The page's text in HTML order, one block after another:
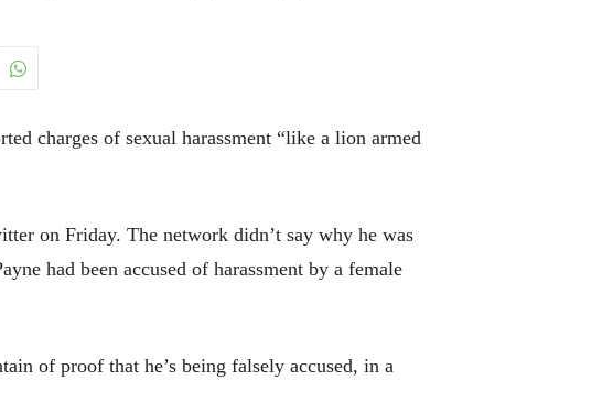
charges of sexual harassment “like a lion armed
on Friday. The network didn’t say why he was
had been accused of harassment by a female
of proof that he’s being falsely accused, in a